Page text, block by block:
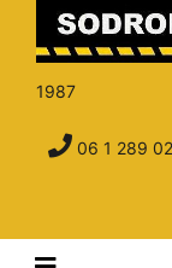
1987
06 1 289